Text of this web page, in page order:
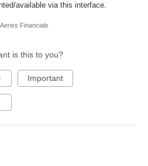
available via this interface.
Aeries Financials
is this to you?
Important